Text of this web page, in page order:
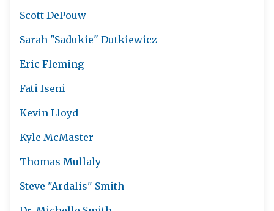
Scott DePouw
Sarah "Sadukie" Dutkiewicz
Eric Fleming
Fati Iseni
Kevin Lloyd
Kyle McMaster
Thomas Mullaly
Steve "Ardalis" Smith